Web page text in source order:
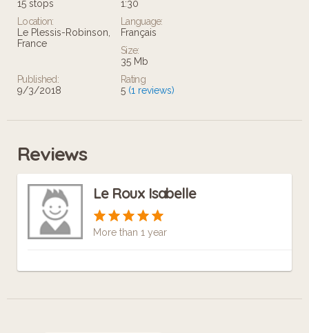
15 stops
1:30
Location:
Le Plessis-Robinson,
France
Language:
Français
Size:
35 Mb
Published:
9/3/2018
Rating
5 (1 reviews)
Reviews
Le Roux Isabelle
More than 1 year